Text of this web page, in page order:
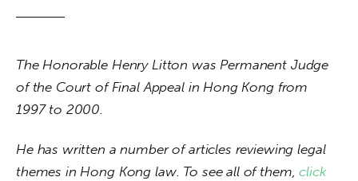
The Honorable Henry Litton was Permanent Judge
of the Court of Final Appeal in Hong Kong from
1997 to 2000.
He has written a number of articles reviewing legal
themes in Hong Kong law. To see all of them, click